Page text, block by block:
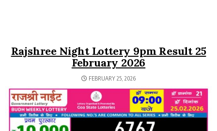
Rajshree Night Lottery 9pm Result 25
February 2026
FEBRUARY 25, 2026